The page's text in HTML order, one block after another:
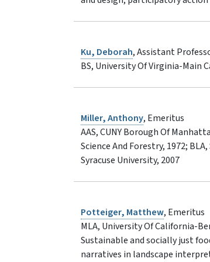
Ku, Deborah, Assistant
BS, University Of Virginia-Main
Miller, Anthony, Emeritus
AAS, CUNY Borough Of
Science And Forestry, 1972;
Syracuse University, 2007
Potteiger, Matthew, Emeritus
MLA, University Of California-
Sustainable and socially just
narratives in landscape